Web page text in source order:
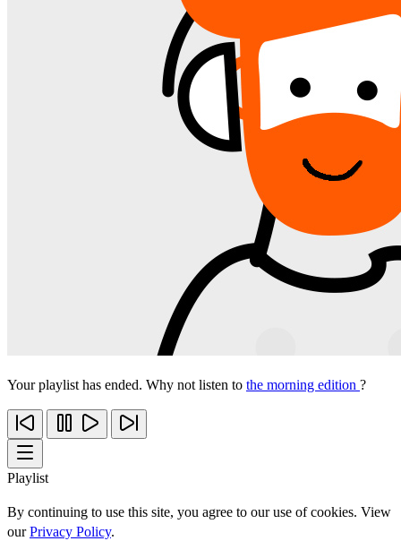
Your playlist has ended. Why not listen to the morning edition ?
Playlist
By continuing to use this site, you agree to our use of cookies. View
ourPrivacy Policy.